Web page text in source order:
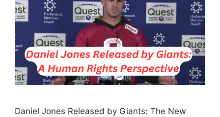
Daniel Jones Released by Giants: The New